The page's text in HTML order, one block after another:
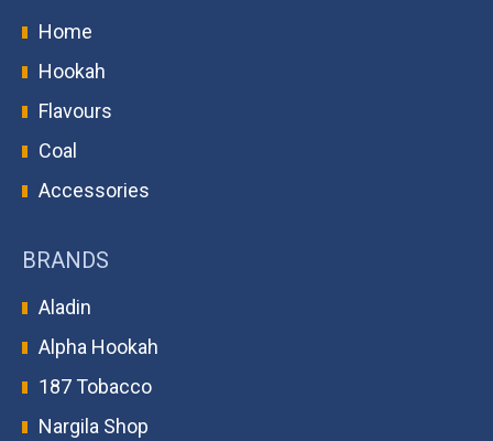
Home
Hookah
Flavours
Coal
Accessories
BRANDS
Aladin
Alpha Hookah
187 Tobacco
Nargila Shop